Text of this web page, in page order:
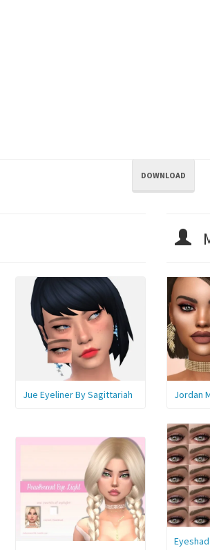
DOWNLOAD
Jue Eyeliner By Sagittariah Jordan